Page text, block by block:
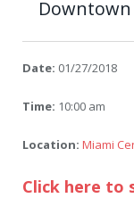
Date: 01/27/2018
Time: 10:00 am
Location: Miami
Click here to